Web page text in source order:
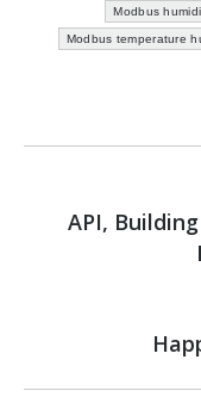
Modbus
Modbus temperature
API,